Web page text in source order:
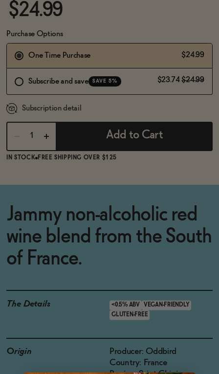
$24.99
Purchase Options
One Time Purchase $24.99
Subscribe and save SAVE 5% $23.74 $24.99
Subscription detail
Add to Cart
IN STOCK FREE SHIPPING OVER $125
Jammy non-alcoholic red
wine blend from the South
of France.
The Details <0.5% ABV
VEGAN-FRIENDLY
GLUTEN-FREE
Origin
Producer: Oddbird
Country: France